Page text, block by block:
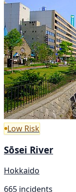
Low Risk
Sōsei River
Hokkaido
665 incidents